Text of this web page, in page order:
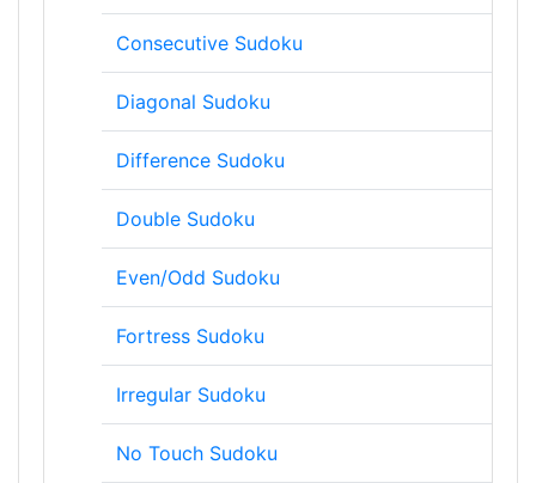
Consecutive Sudoku
Diagonal Sudoku
Difference Sudoku
Double Sudoku
Even/Odd Sudoku
Fortress Sudoku
Irregular Sudoku
No Touch Sudoku